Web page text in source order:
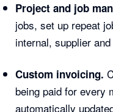
Project and job
jobs, set up repeat
internal, supplier
Custom invoicing.
being paid for every
automatically